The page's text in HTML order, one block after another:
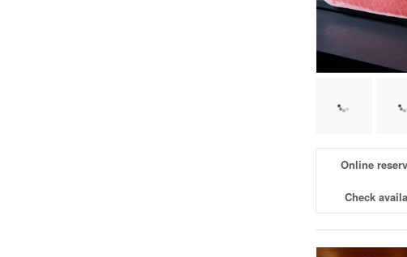
Online
Check